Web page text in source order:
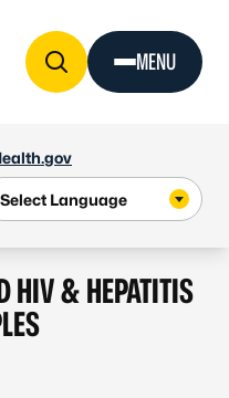
MENU
HIV & HEPATITIS